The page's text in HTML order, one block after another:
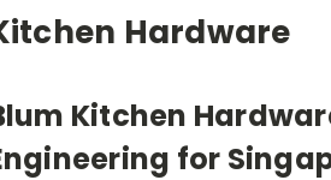
Hardware
Kitchen
for